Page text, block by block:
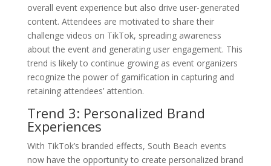
overall event experience but also drive user-generated
content. Attendees are motivated to share their
challenge videos on TikTok, spreading awareness
about the event and generating user engagement. This
trend is likely to continue growing as event organizers
recognize the power of gamification in capturing and
retaining attendees’ attention.
Trend 3: Personalized Brand
Experiences
With TikTok’s branded effects, South Beach events
now have the opportunity to create personalized brand